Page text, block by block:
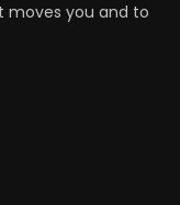
you and to